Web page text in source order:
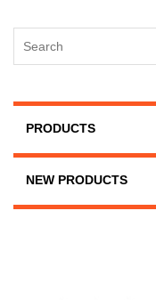
PRODUCTS
NEW PRODUCTS